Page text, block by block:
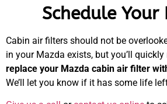
Schedule
Cabin air filters should not be
in your Mazda exists, but you’ll
replace your Mazda cabin air filter
We’ll let you know if it has some life